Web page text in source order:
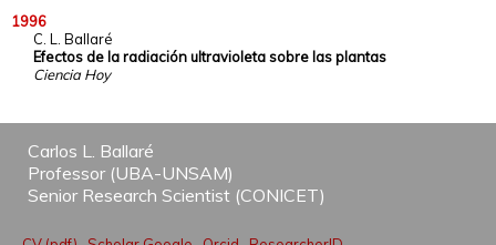
1996
C. L. Ballaré
Efectos de la radiación ultravioleta sobre las plantas
Ciencia Hoy
Carlos L. Ballaré
Professor (UBA-UNSAM)
Senior Research Scientist (CONICET)